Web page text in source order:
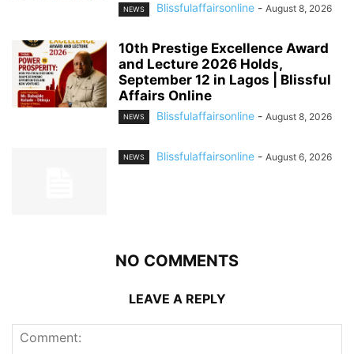
NEWS Blissfulaffairsonline - August 8, 2026
10th Prestige Excellence Award
and Lecture 2026 Holds,
September 12 in Lagos | Blissful
Affairs Online
NEWS Blissfulaffairsonline - August 8, 2026
NEWS Blissfulaffairsonline - August 6, 2026
NO COMMENTS
LEAVE A REPLY